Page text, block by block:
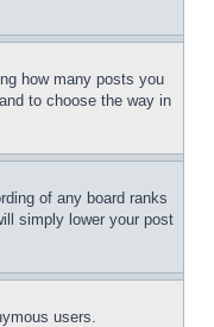
how many posts you
to choose the way in
of any board ranks
simply lower your post
users.